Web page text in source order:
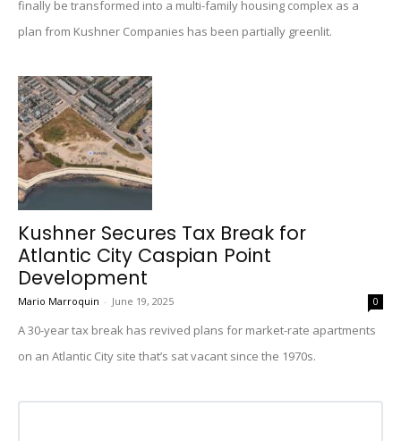
finally be transformed into a multi-family housing complex as a
plan from Kushner Companies has been partially greenlit.
Kushner Secures Tax Break for
Atlantic City Caspian Point
Development
Mario Marroquin - June 19, 2025 0
A 30-year tax break has revived plans for market-rate apartments
on an Atlantic City site that’s sat vacant since the 1970s.